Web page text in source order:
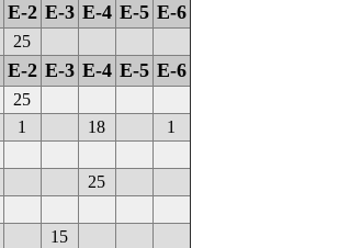
E-2 E-3 E-4 E-5 E-6
25
E-2 E-3 E-4 E-5 E-6
25
1 18
1
25
15